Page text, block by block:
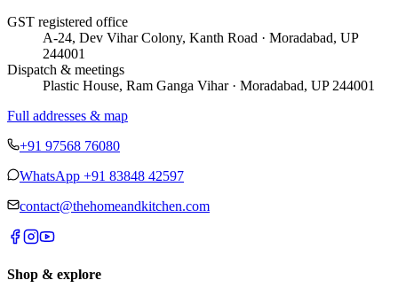
GST registered office
A-24, Dev Vihar Colony, Kanth Road · Moradabad, UP
244001
Dispatch & meetings
Plastic House, Ram Ganga Vihar · Moradabad, UP 244001
Full addresses & map
+91 97568 76080
WhatsApp +91 83848 42597
contact@thehomeandkitchen.com
Shop & explore